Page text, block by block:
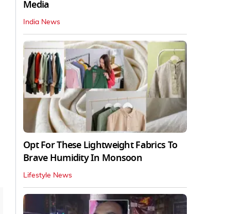
Media
India News
Opt For These Lightweight Fabrics To
Brave Humidity In Monsoon
Lifestyle News